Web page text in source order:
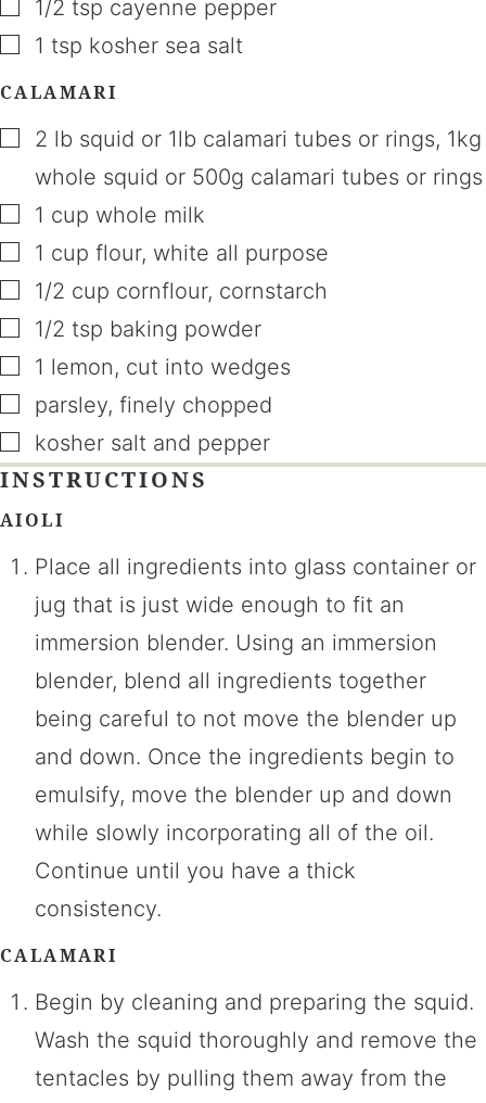
1/2 tsp cayenne pepper
▢
1 tsp kosher sea salt
CALAMARI
▢
2 lb squid or 1lb calamari tubes or rings, 1kg
whole squid or 500g calamari tubes or rings
▢
1 cup whole milk
▢
1 cup flour, white all purpose
▢
1/2 cup cornflour, cornstarch
▢
1/2 tsp baking powder
▢
1 lemon, cut into wedges
▢
parsley, finely chopped
▢
kosher salt and pepper
INSTRUCTIONS
AIOLI
Place all ingredients into glass container or
jug that is just wide enough to fit an
immersion blender. Using an immersion
blender, blend all ingredients together
being careful to not move the blender up
and down. Once the ingredients begin to
emulsify, move the blender up and down
while slowly incorporating all of the oil.
Continue until you have a thick
consistency.
CALAMARI
Begin by cleaning and preparing the squid.
Wash the squid thoroughly and remove the
tentacles by pulling them away from the